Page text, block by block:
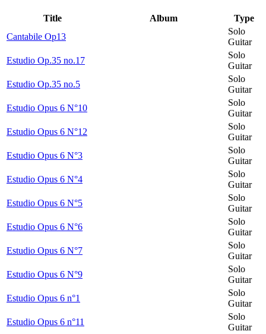
Title Album
Type
Cantabile Op13
Solo
Guitar
Estudio Op.35 no.17
Solo
Guitar
Estudio Op.35 no.5
Solo
Guitar
Estudio Opus 6 N°10
Solo
Guitar
Estudio Opus 6 N°12
Solo
Guitar
Estudio Opus 6 N°3
Solo
Guitar
Estudio Opus 6 N°4
Solo
Guitar
Estudio Opus 6 N°5
Solo
Guitar
Estudio Opus 6 N°6
Solo
Guitar
Estudio Opus 6 N°7
Solo
Guitar
Estudio Opus 6 N°9
Solo
Guitar
Estudio Opus 6 n°1
Solo
Guitar
Estudio Opus 6 n°11
Solo
Guitar